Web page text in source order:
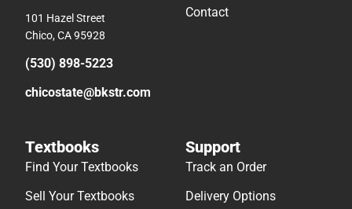
101 Hazel Street
Chico, CA 95928
(530) 898-5223
chicostate@bkstr.com
Contact
Textbooks
Find Your Textbooks
Sell Your Textbooks
Support
Track an Order
Delivery Options